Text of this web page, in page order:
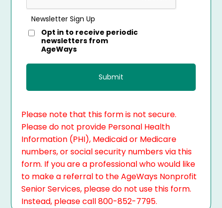
Newsletter Sign Up
Opt in to receive periodic
newsletters from
AgeWays
Please note that this form is not secure.
Please do not provide Personal Health
Information (PHI), Medicaid or Medicare
numbers, or social security numbers via this
form. If you are a professional who would like
to make a referral to the AgeWays Nonprofit
Senior Services, please do not use this form.
Instead, please call 800-852-7795.